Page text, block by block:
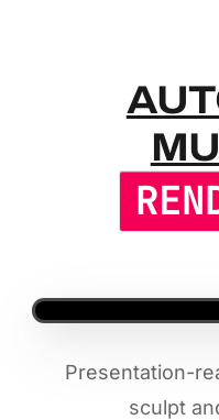
Presentation-
sculpt